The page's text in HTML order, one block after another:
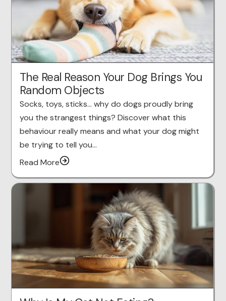
The Real Reason Your Dog Brings You
Random Objects
Socks, toys, sticks… why do dogs proudly bring
you the strangest things? Discover what this
behaviour really means and what your dog might
be trying to tell you…
Read More